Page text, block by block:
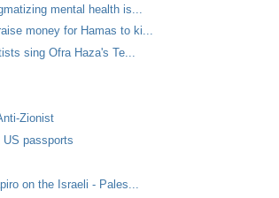
mental health is...
money for Hamas to ki...
sing Ofra Haza's Te...
Zionist
US passports
on the Israeli - Pales...